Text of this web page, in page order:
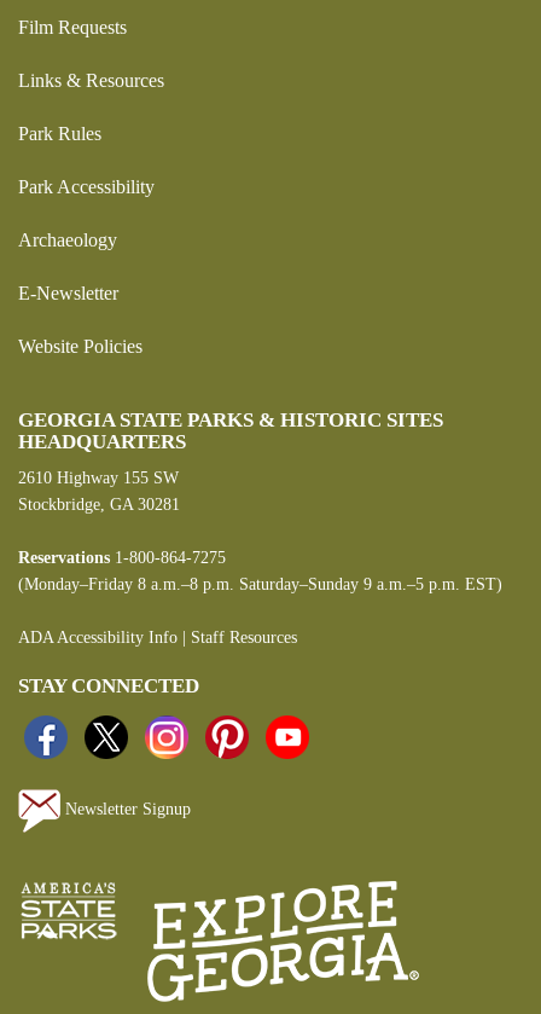
Film Requests
Links & Resources
Park Rules
Park Accessibility
Archaeology
E-Newsletter
Website Policies
GEORGIA STATE PARKS & HISTORIC SITES
HEADQUARTERS
2610 Highway 155 SW
Stockbridge, GA 30281
Reservations 1-800-864-7275
(Monday–Friday 8 a.m.–8 p.m. Saturday–Sunday 9 a.m.–5 p.m. EST)
ADA Accessibility Info Staff Resources
STAY CONNECTED
Newsletter Signup